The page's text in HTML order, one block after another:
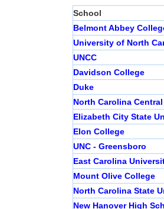
School
Belmont Abbey
University of North
UNCC
Davidson College
Duke
North Carolina
Elizabeth City State
Elon College
UNC - Greensboro
East Carolina
Mount Olive College
North Carolina State
New Hanover High